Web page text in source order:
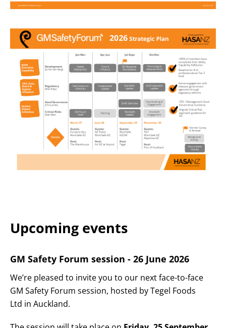
Upcoming events
GM Safety Forum session - 26 June 2026
We’re pleased to invite you to our next face-to-face
GM Safety Forum session, hosted by Tegel Foods
Ltd in Auckland.